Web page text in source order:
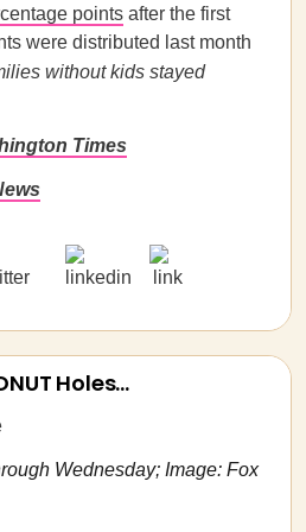
points after the first
were distributed last month
without kids stayed
Times
Holes…
Wednesday; Image: Fox